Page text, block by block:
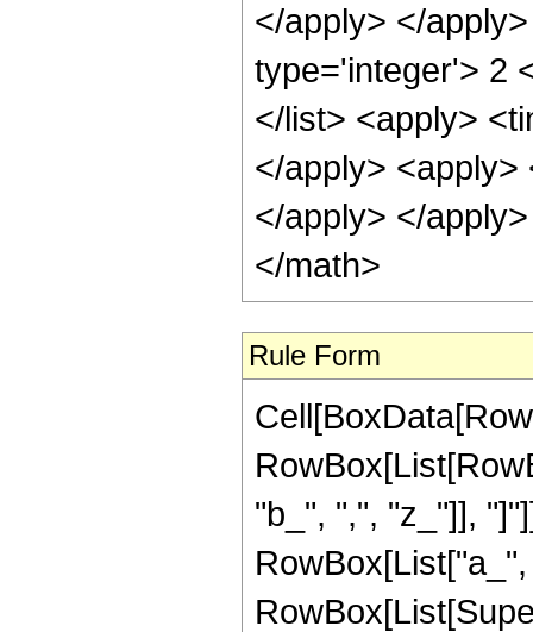
</apply> </
type='integer'> 2
</list> <apply>
</apply>
</apply> </
</math>
Rule Form
"b_", ",", "z_"]],